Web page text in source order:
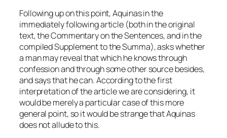
Following up on this point, Aquinas in the
immediately following article (both in the original
text, the Commentary on the Sentences, and in the
compiled Supplement to the Summa), asks whether
a man may reveal that which he knows through
confession and through some other source besides,
and says that he can. According to the first
interpretation of the article we are considering, it
would be merely a particular case of this more
general point, so it would be strange that Aquinas
does not allude to this.